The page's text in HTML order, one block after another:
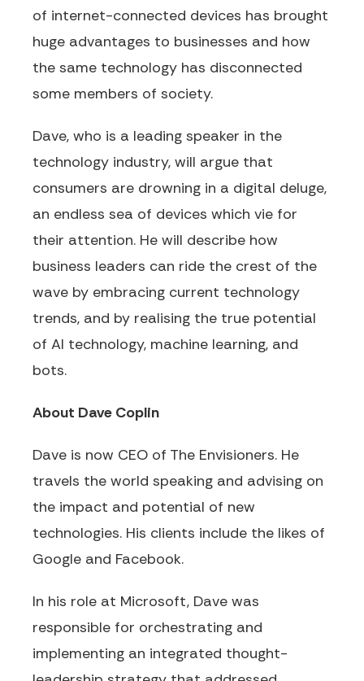
of internet-connected devices has brought
huge advantages to businesses and how
the same technology has disconnected
some members of society.
Dave, who is a leading speaker in the
technology industry, will argue that
consumers are drowning in a digital deluge,
an endless sea of devices which vie for
their attention. He will describe how
business leaders can ride the crest of the
wave by embracing current technology
trends, and by realising the true potential
of AI technology, machine learning, and
bots.
About Dave Coplin
Dave is now CEO of The Envisioners. He
travels the world speaking and advising on
the impact and potential of new
technologies. His clients include the likes of
Google and Facebook.
In his role at Microsoft, Dave was
responsible for orchestrating and
implementing an integrated thought-